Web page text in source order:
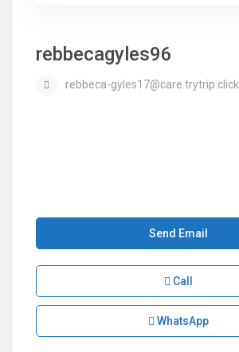
rebbecagyles96
rebbeca-gyles17@care.trytrip.click
Send Email
Call
WhatsApp